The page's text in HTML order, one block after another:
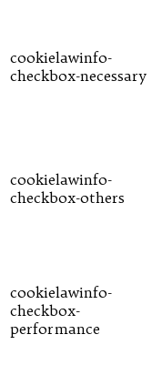
cookielawinfo-
checkbox-necessary
cookielawinfo-
checkbox-others
cookielawinfo-
checkbox-
performance